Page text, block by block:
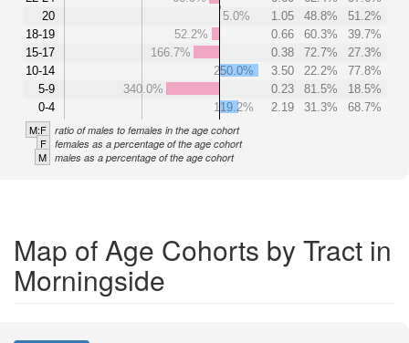
20
18-19
15-17
10-14
5-9
0-4
5.0%
1.05 48.8%
51.2%
52.2%
0.66 60.3%
39.7%
166.7%
0.38 72.7%
27.3%
250.0%
3.50 22.2%
77.8%
340.0%
0.23 81.5%
18.5%
119.2%
2.19 31.3% 68.7%
M:F ratio of males to females in the age cohort
F females as a percentage of the age cohort
M males as a percentage of the age cohort
Map of Age Cohorts by Tract in
Morningside